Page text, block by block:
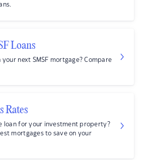
Loans
your next SMSF mortgage? Compare
Rates
loan for your investment property?
mortgages to save on your